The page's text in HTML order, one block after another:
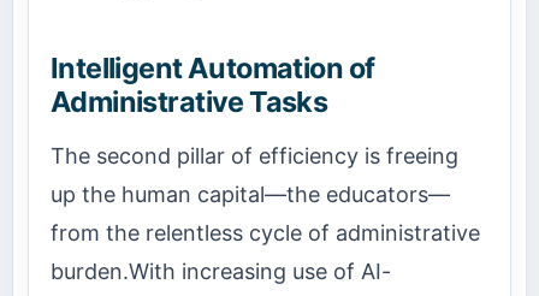
Intelligent Automation of
Administrative Tasks
The second pillar of efficiency is freeing
up the human capital—the educators—
from the relentless cycle of administrative
burden.With increasing use of AI-